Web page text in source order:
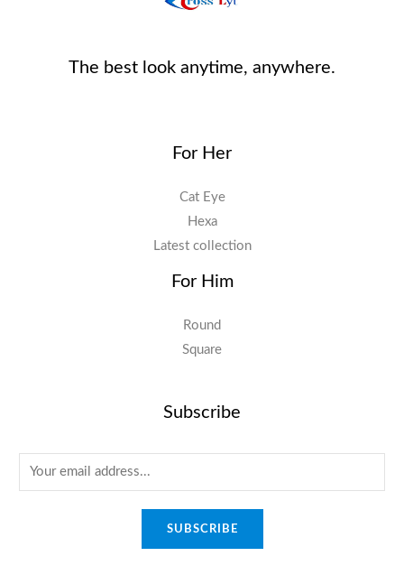
The best look anytime, anywhere.
For Her
Cat Eye
Hexa
Latest collection
For Him
Round
Square
Subscribe
m
SUBSCRIBE